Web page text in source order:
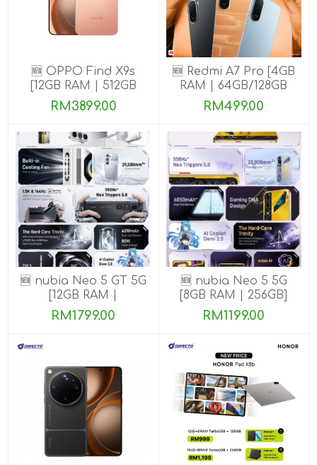
🆕 OPPO Find X9s
[12GB RAM | 512GB
ROM]
RM3899.00
🆕 Redmi A7 Pro [4GB
RAM | 64GB/128GB
ROM]
RM499.00
🆕 nubia Neo 5 GT 5G
[12GB RAM |
256GB/512GB]
RM1799.00
🆕 nubia Neo 5 5G
[8GB RAM | 256GB]
RM1199.00